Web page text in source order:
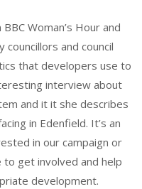
Woman’s Hour and
and council
that developers use to
interview about
and it it she describes
in Edenfield. It’s an
in our campaign or
to get involved and help
development.